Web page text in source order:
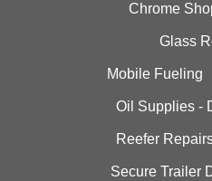
Chrome
Glass
Mobile Fueling
Oil Supplies -
Reefer
Secure Trailer